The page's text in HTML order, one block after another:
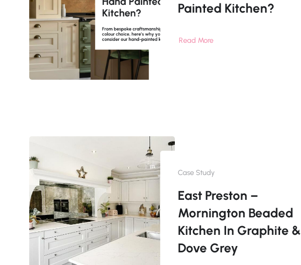
Painted Kitchen?
Read More
Case Study
East Preston –
Mornington Beaded
Kitchen In Graphite &
Dove Grey